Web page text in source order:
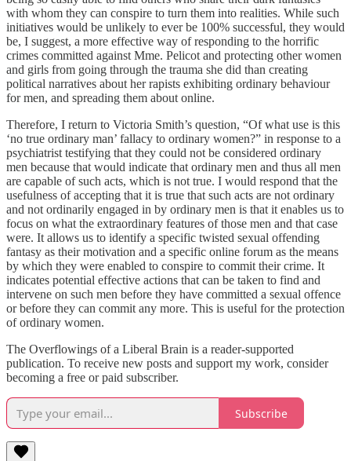
with whom they can conspire to turn them into realities. While such
initiatives would be unlikely to ever be 100% successful, they would
be, I suggest, a more effective way of responding to the horrific
crimes committed against Mme. Pelicot and protecting other women
and girls from going through the trauma she did than creating
political narratives about her rapists exhibiting ordinary behaviour
for men, and spreading them about online.
Therefore, I return to Victoria Smith’s question, “Of what use is this
‘no true ordinary man’ fallacy to ordinary women?” in response to a
psychiatrist testifying that they could not be considered ordinary
men because that would indicate that ordinary men and thus all men
are capable of such acts, which is not true. I would respond that the
usefulness of accepting that it is true that such acts are not ordinary
and not ordinarily engaged in by ordinary men is that it enables us to
focus on what the extraordinary features of those men and that case
were. It allows us to identify a specific twisted sexual offending
fantasy as their motivation and a specific online forum as the means
by which they were enabled to conspire to commit their crime. It
indicates potential effective actions that can be taken to find and
intervene on such men before they have committed a sexual offence
or before they can commit any more. This is useful for the protection
of ordinary women.
The Overflowings of a Liberal Brain is a reader-supported
publication. To receive new posts and support my work, consider
becoming a free or paid subscriber.
Subscribe